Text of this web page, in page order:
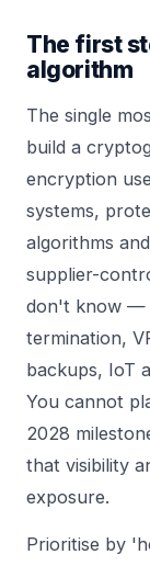
The first
algorithm
The single
build a
encryption
systems,
algorithms
supplier-
don't know —
termination,
backups, IoT
You cannot
2028
that visibility
exposure.
Prioritise by